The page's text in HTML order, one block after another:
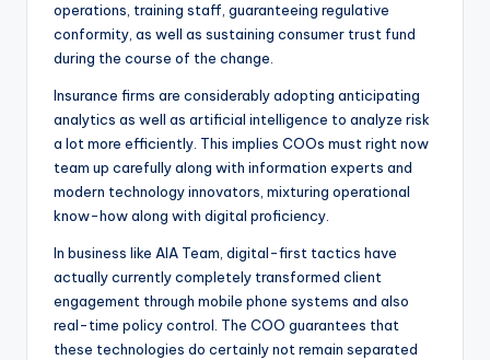
operations, training staff, guaranteeing regulative
conformity, as well as sustaining consumer trust fund
during the course of the change.
Insurance firms are considerably adopting anticipating
analytics as well as artificial intelligence to analyze risk
a lot more efficiently. This implies COOs must right now
team up carefully along with information experts and
modern technology innovators, mixturing operational
know-how along with digital proficiency.
In business like AIA Team, digital-first tactics have
actually currently completely transformed client
engagement through mobile phone systems and also
real-time policy control. The COO guarantees that
these technologies do certainly not remain separated